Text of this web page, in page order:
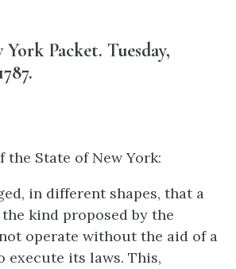
Packet. Tuesday,
the State of New York:
in different shapes, that a
kind proposed by the
operate without the aid of a
its laws. This,